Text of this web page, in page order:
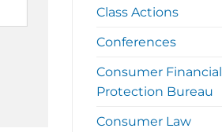
Class Actions
Conferences
Consumer Financial
Protection Bureau
Consumer Law